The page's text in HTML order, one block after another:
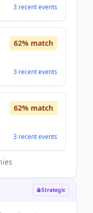
3 recentevents
62% match
3 recentevents
62% match
3 recentevents
Strategic